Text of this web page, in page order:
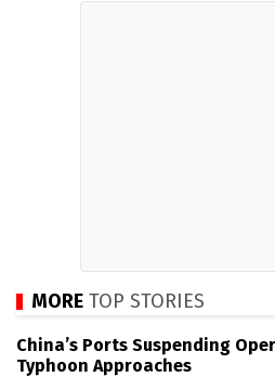
MORE TOP STORIES
China’s Ports Suspending
Typhoon Approaches